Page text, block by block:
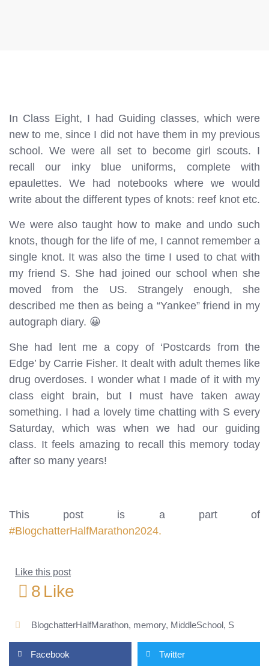
In Class Eight, I had Guiding classes, which were
new to me, since I did not have them in my previous
school. We were all set to become girl scouts. I
recall our inky blue uniforms, complete with
epaulettes. We had notebooks where we would
write about the different types of knots: reef knot etc.
We were also taught how to make and undo such
knots, though for the life of me, I cannot remember a
single knot. It was also the time I used to chat with
my friend S. She had joined our school when she
moved from the US. Strangely enough, she
described me then as being a “Yankee” friend in my
autograph diary. 😀
She had lent me a copy of ‘Postcards from the
Edge’ by Carrie Fisher. It dealt with adult themes like
drug overdoses. I wonder what I made of it with my
class eight brain, but I must have taken away
something. I had a lovely time chatting with S every
Saturday, which was when we had our guiding
class. It feels amazing to recall this memory today
after so many years!
This post is a part of
#BlogchatterHalfMarathon2024.
Like this post
8 Like
BlogchatterHalfMarathon, memory, MiddleSchool, S
Facebook Twitter